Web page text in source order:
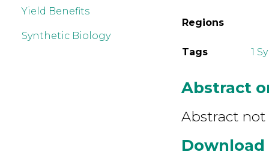
Yield Benefits
Synthetic Biology
Regions
Tags 1
Abstract
Abstract not
Download